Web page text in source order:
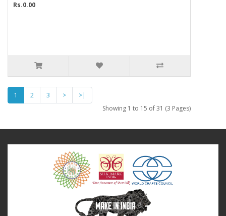
Rs.0.00
1 2 3 >
>|
Showing 1 to 15 of 31 (3 Pages)